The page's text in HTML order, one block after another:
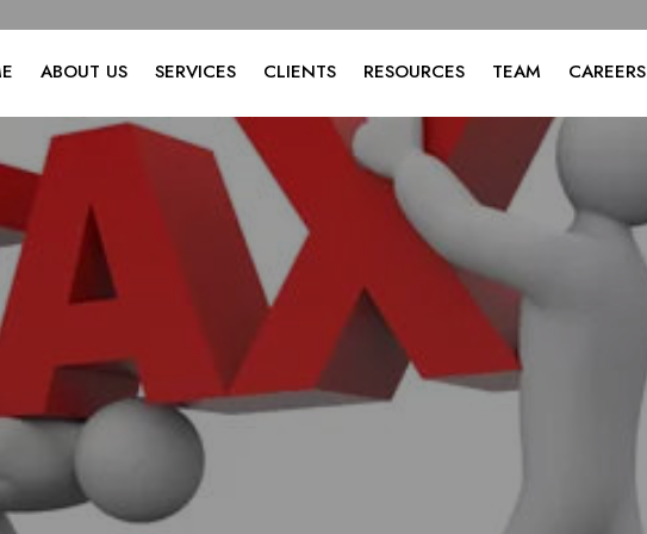
ABOUT US SERVICES CLIENTS RESOURCES TEAM CAREERS